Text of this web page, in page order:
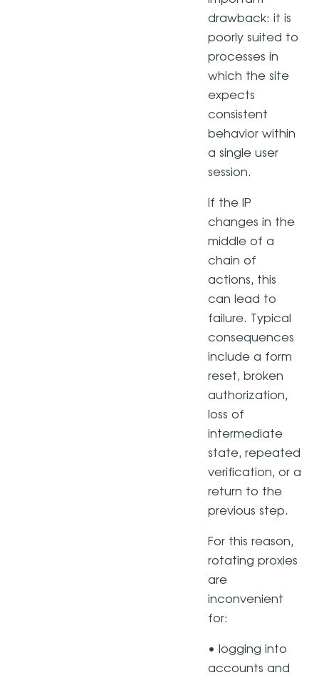
drawback: it is
poorly suited to
processes in
which the site
expects
consistent
behavior within
a single user
session.
If the IP
changes in the
middle of a
chain of
actions, this
can lead to
failure. Typical
consequences
include a form
reset, broken
authorization,
loss of
intermediate
state, repeated
verification, or a
return to the
previous step.
For this reason,
rotating proxies
are
inconvenient
for:
• logging into
accounts and